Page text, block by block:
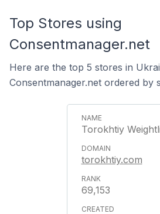
Top Stores using
Consentmanager.net
Here are the top 5 stores in
Consentmanager.net ordered by
Torokhtiy
torokhtiy.com
69,153